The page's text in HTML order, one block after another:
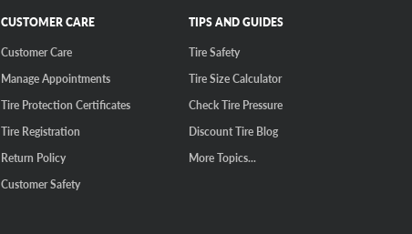
CUSTOMER CARE
Customer Care
Manage Appointments
Tire Protection Certificates
Tire Registration
Return Policy
Customer Safety
TIPS AND GUIDES
Tire Safety
Tire Size Calculator
Check Tire Pressure
Discount Tire Blog
More Topics...